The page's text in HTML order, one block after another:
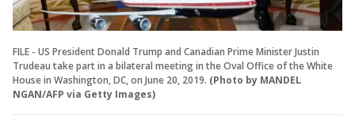
FILE - US President Donald Trump and Canadian Prime Minister Justin
Trudeau take part in a bilateral meeting in the Oval Office of the White
House in Washington, DC, on June 20, 2019. (Photo by MANDEL
NGAN/AFP via Getty Images)